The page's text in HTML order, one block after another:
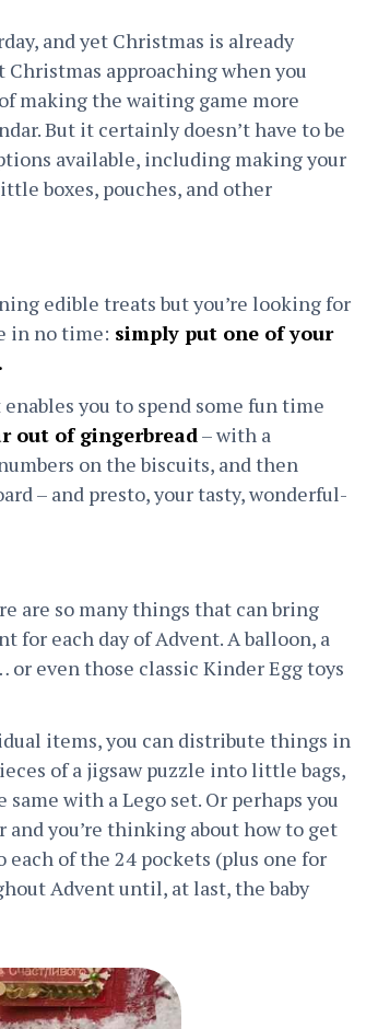
and yet Christmas is already
Christmas approaching when you
making the waiting game more
But it certainly doesn’t have to be
available, including making your
boxes, pouches, and other
edible treats but you’re looking for
in no time: simply put one of your
you to spend some fun time
out of gingerbread– with a
on the biscuits, and then
– and presto, your tasty, wonderful-
are so many things that can bring
for each day of Advent. A balloon, a
even those classic Kinder Egg toys
items, you can distribute things in
of a jigsaw puzzle into little bags,
same with a Lego set. Or perhaps you
you’re thinking about how to get
of the 24 pockets (plus one for
Advent until, at last, the baby